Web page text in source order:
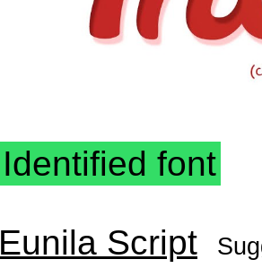
Identified font
Eunila Script